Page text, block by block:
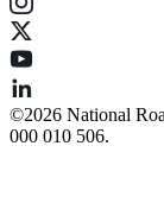
©️2026 National
000 010 506.